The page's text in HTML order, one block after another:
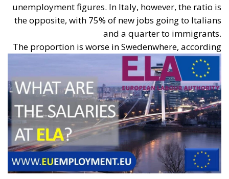
and the Council, establishes binding targets for the
ecological transition of buildings:
Reduction of Consumption:A decrease in the
average primary energy consumption of
residential building stock by 16% by 2030 and by
20–22% by 2035 (compared to 2020 levels).
Zero Emission Buildings (ZEB):All new buildings
must be zero-emission starting January 1, 2030
(from 2028 for public buildings).